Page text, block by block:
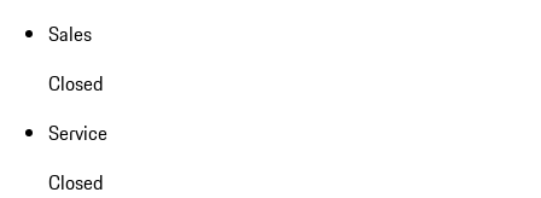
Sales
Closed
Service
Closed